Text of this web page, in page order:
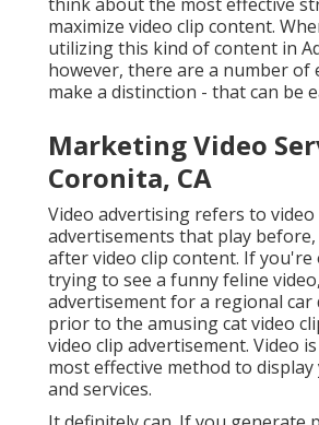
maximize video clip content.
utilizing this kind of content in
however, there are a number of
make a distinction - that can be
Marketing Video
Coronita, CA
Video advertising refers to video
advertisements that play
after video clip content. If you're
trying to see a funny feline
advertisement for a regional car
prior to the amusing cat video
video clip advertisement. Video
most effective method to
and services.